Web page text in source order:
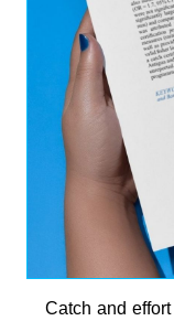
Catch and